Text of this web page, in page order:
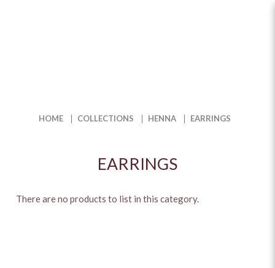
HOME COLLECTIONS HENNA EARRINGS
EARRINGS
There are no products to list in this category.